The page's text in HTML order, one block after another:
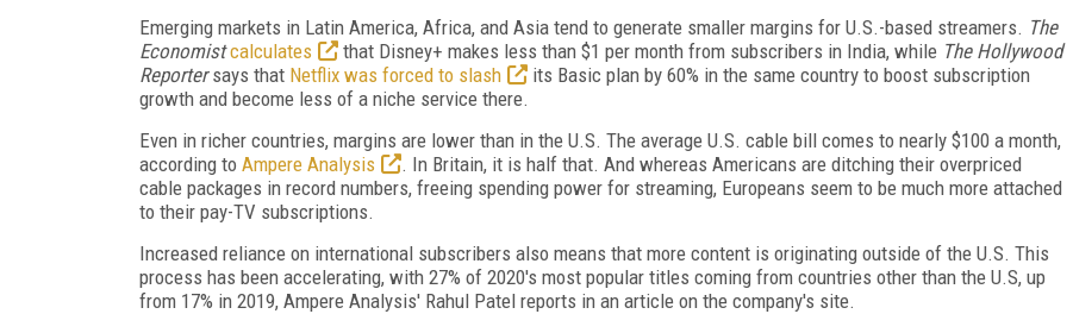
Emerging markets in Latin America, Africa, and Asia tend to generate smaller margins for U.S.-based streamers. The
Economist calculates that Disney+ makes less than $1 per month from subscribers in India, while The Hollywood
Reportersays that Netflix was forced to slash
its Basic plan by 60% in the same country to boost subscription
growth and become less of a niche service there.
Even in richer countries, margins are lower than in the U.S. The average U.S. cable bill comes to nearly $100 a month,
according to Ampere Analysis
. In Britain, it is half that. And whereas Americans are ditching their overpriced
cable packages in record numbers, freeing spending power for streaming, Europeans seem to be much more attached
to their pay-TV subscriptions.
Increased reliance on international subscribers also means that more content is originating outside of the U.S. This
process has been accelerating, with 27% of 2020's most popular titles coming from countries other than the U.S, up
from 17% in 2019, Ampere Analysis' Rahul Patel reports in an article on the company's site.